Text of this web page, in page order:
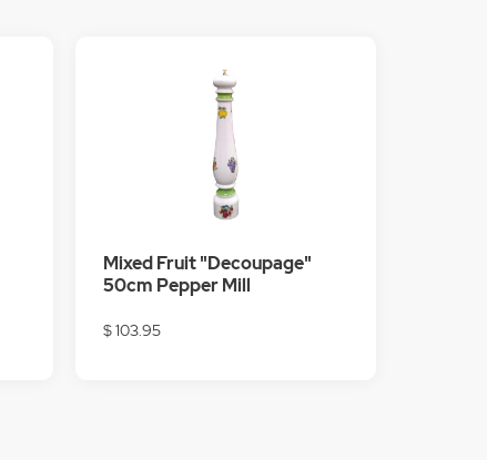
Mixed Fruit "Decoupage"
50cm Pepper Mill
$ 103.95